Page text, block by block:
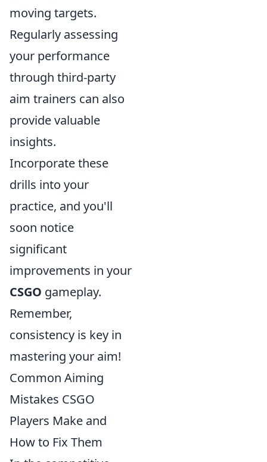
moving targets.
Regularly assessing
your performance
through third-party
aim trainers can also
provide valuable
insights.
Incorporate these
drills into your
practice, and you'll
soon notice
significant
improvements in your
CSGO gameplay.
Remember,
consistency is key in
mastering your aim!
Common Aiming
Mistakes CSGO
Players Make and
How to Fix Them